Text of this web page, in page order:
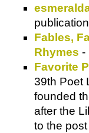
Fables,
Rhymes -
Favorite
39th Poet
founded
after the
to the